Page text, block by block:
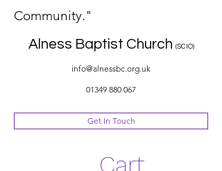
Community."
Alness Baptist Church (SCIO)
info@alnessbc.org.uk
01349 880 067
Get In Touch
Cart